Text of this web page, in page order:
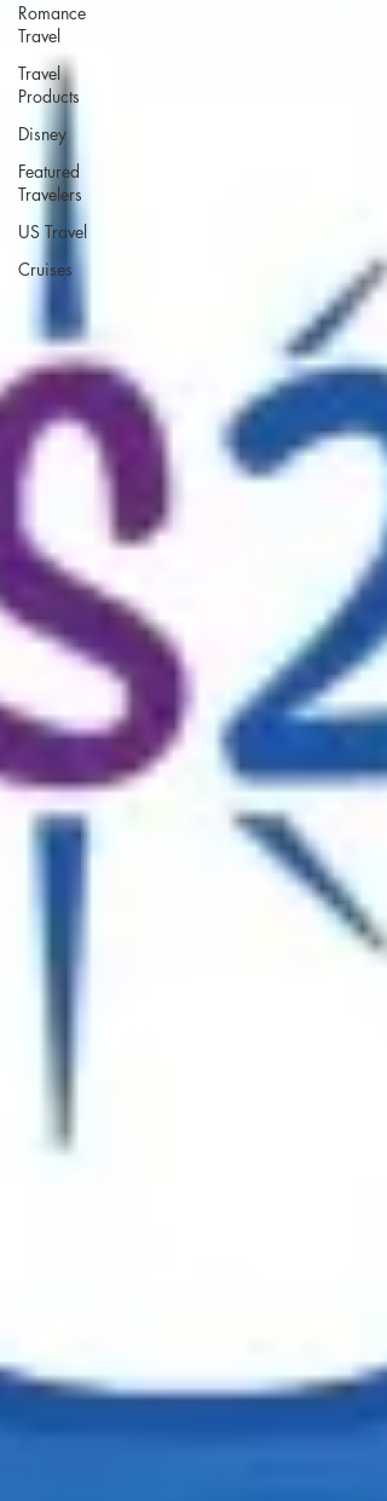
Romance
Travel
Travel
Products
Disney
Featured
Travelers
US Travel
Cruises